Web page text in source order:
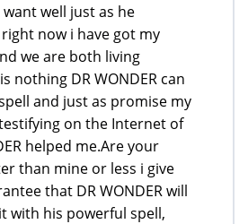
well just as he
now i have got my
we are both living
nothing DR WONDER can
and just as promise my
on the Internet of
helped me.Are your
than mine or less i give
that DR WONDER will
with his powerful spell,